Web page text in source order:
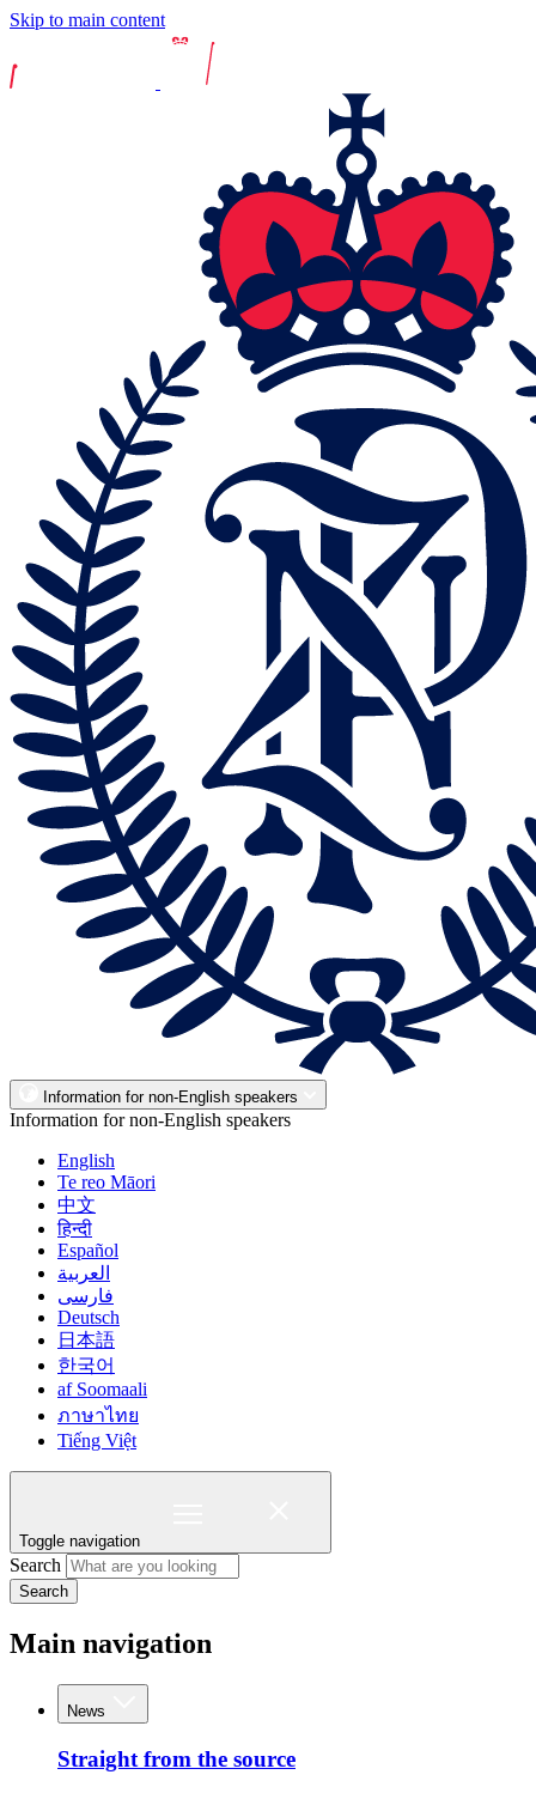
Skip to main content
Information for non-English speakers
Information for non-English speakers
English
Te reo Māori
中文
हिन्दी
Español
العربية
فارسی
Deutsch
日本語
한국어
af Soomaali
ภาษาไทย
Tiếng Việt
Toggle navigation
Search
Search
Main navigation
News
Straight from the source